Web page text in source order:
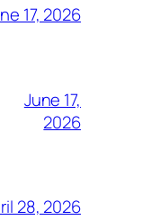
17, 2026
June 17,
2026
28, 2026